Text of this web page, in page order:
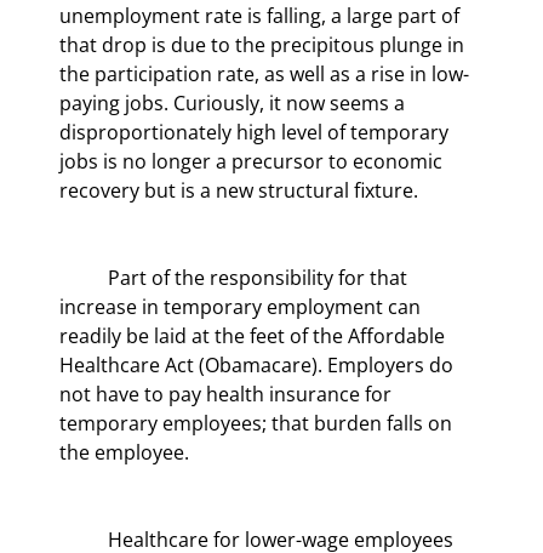
unemployment rate is falling, a large part of
that drop is due to the precipitous plunge in
the participation rate, as well as a rise in low-
paying jobs. Curiously, it now seems a
disproportionately high level of temporary
jobs is no longer a precursor to economic
recovery but is a new structural fixture.
increase in temporary employment can
readily be laid at the feet of the Affordable
Healthcare Act (Obamacare). Employers do
not have to pay health insurance for
temporary employees; that burden falls on
the employee.